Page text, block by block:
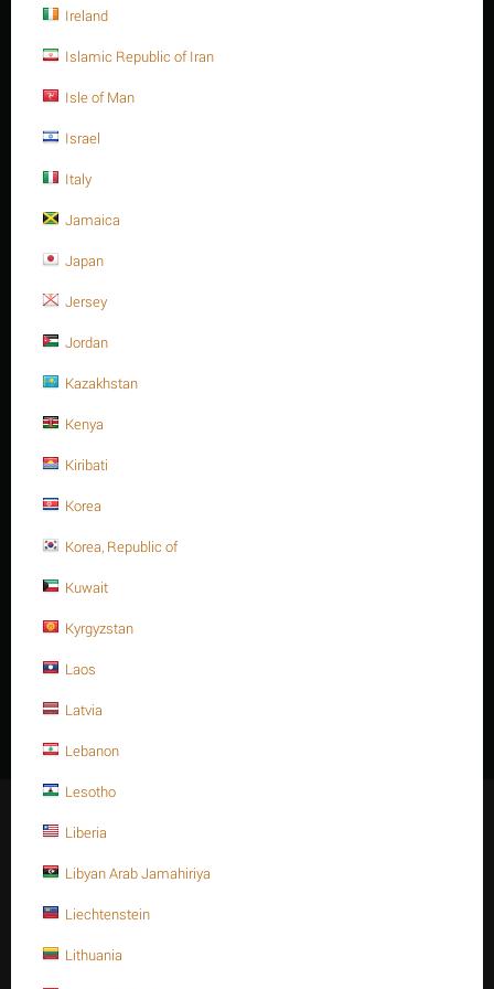
Thanh ren inox 304, 1-3/4" -8UN x 650, ASTM A320
-Gr.B8
Self color , 1-3/4 Inch -8UN x 650
Stud bolt full Thread, SS304, 1-3/4" -8UN x 650, ASTM A320 -
Số lượng tối thiểu cho "Thanh ren inox 304, 1-3/4" -8UN x 650, ASTM A320 -
Ireland
Islamic Republic of Iran
Isle of Man
Israel
Italy
Jamaica
Japan
Jersey
Jordan
Kazakhstan
Kenya
Kiribati
Korea
Korea, Republic of
Kuwait
Kyrgyzstan
Laos
Latvia
Lebanon
Lesotho
Liberia
Libyan Arab Jamahiriya
Liechtenstein
Lithuania